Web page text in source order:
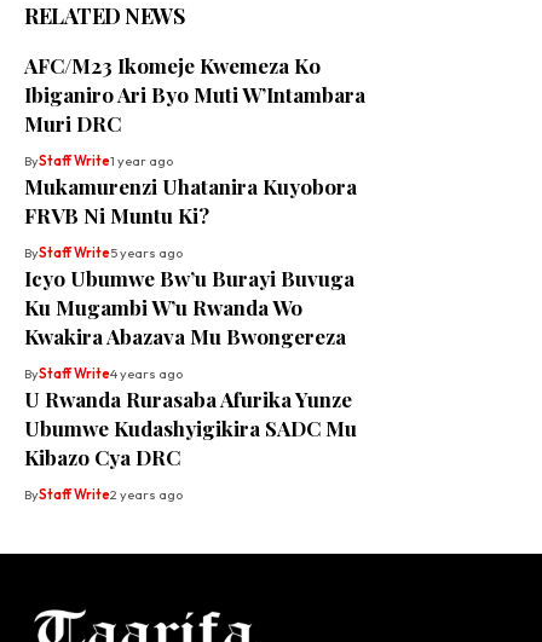
RELATED NEWS
AFC/M23 Ikomeje Kwemeza Ko
Ibiganiro Ari Byo Muti W’Intambara
Muri DRC
ByStaff Write1 year ago
Mukamurenzi Uhatanira Kuyobora
FRVB Ni Muntu Ki?
ByStaff Write5 years ago
Icyo Ubumwe Bw’u Burayi Buvuga
Ku Mugambi W’u Rwanda Wo
Kwakira Abazava Mu Bwongereza
ByStaff Write4 years ago
U Rwanda Rurasaba Afurika Yunze
Ubumwe Kudashyigikira SADC Mu
Kibazo Cya DRC
ByStaff Write2 years ago